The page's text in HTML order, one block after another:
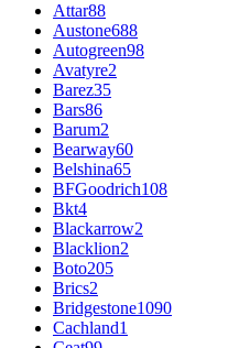
Attar88
Austone688
Autogreen98
Avatyre2
Barez35
Bars86
Barum2
Bearway60
Belshina65
BFGoodrich108
Bkt4
Blackarrow2
Blacklion2
Boto205
Brics2
Bridgestone1090
Cachland1